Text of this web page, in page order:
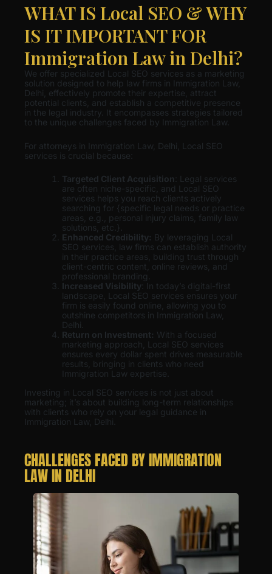
WHAT IS Local SEO & WHY
IS IT IMPORTANT FOR
Immigration Law in Delhi?
We offer specialized Local SEO services as a marketing
solution designed to help law firms in Immigration Law,
Delhi, effectively promote their expertise, attract
potential clients, and establish a competitive presence
in the legal industry. It encompasses strategies tailored
to the unique challenges faced by Immigration Law.
For attorneys in Immigration Law, Delhi, Local SEO
services is crucial because:
Targeted Client Acquisition : Legal services
are often niche-specific, and Local SEO
services helps you reach clients actively
searching for {specific legal needs or practice
areas, e.g., personal injury claims, family law
solutions, etc.}.
Enhanced Credibility: By leveraging Local
SEO services, law firms can establish authority
in their practice areas, building trust through
client-centric content, online reviews, and
professional branding.
Increased Visibility : In today’s digital-first
landscape, Local SEO services ensures your
firm is easily found online, allowing you to
outshine competitors in Immigration Law,
Delhi.
Return on Investment: With a focused
marketing approach, Local SEO services
ensures every dollar spent drives measurable
results, bringing in clients who need
Immigration Law expertise.
Investing in Local SEO services is not just about
marketing; it’s about building long-term relationships
with clients who rely on your legal guidance in
Immigration Law, Delhi.
CHALLENGES FACED BY IMMIGRATION
LAW IN DELHI